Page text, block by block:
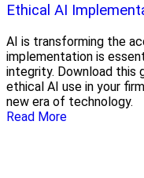
Ethical AI
AI is transforming the
implementation is
integrity. Download this
ethical AI use in your
new era of technology.
Read More